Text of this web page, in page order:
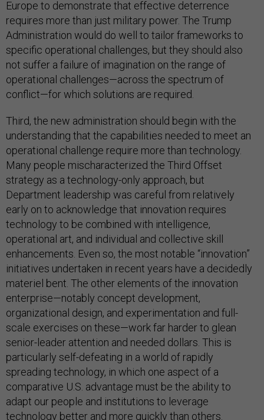
Europe to demonstrate that effective deterrence
requires more than just military power. The Trump
Administration would do well to tailor frameworks to
specific operational challenges, but they should also
not suffer a failure of imagination on the range of
operational challenges—across the spectrum of
conflict—for which solutions are required.
Third, the new administration should begin with the
understanding that the capabilities needed to meet an
operational challenge require more than technology.
Many people mischaracterized the Third Offset
strategy as a technology-only approach, but
Department leadership was careful from relatively
early on to acknowledge that innovation requires
technology to be combined with intelligence,
operational art, and individual and collective skill
enhancements. Even so, the most notable “innovation”
initiatives undertaken in recent years have a decidedly
materiel bent. The other elements of the innovation
enterprise—notably concept development,
organizational design, and experimentation and full-
scale exercises on these—work far harder to glean
senior-leader attention and needed dollars. This is
particularly self-defeating in a world of rapidly
spreading technology, in which one aspect of a
comparative U.S. advantage must be the ability to
adapt our people and institutions to leverage
technology better and more quickly than others.